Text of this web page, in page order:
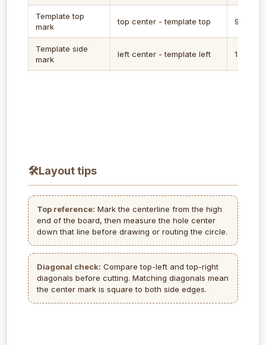
Template top
mark
top center - template top 9 in
Template side
mark
left center - template left 12 in
🛠Layout tips
Top reference: Mark the centerline from the high
end of the board, then measure the hole center
down that line before drawing or routing the circle.
Diagonal check: Compare top-left and top-right
diagonals before cutting. Matching diagonals mean
the center mark is square to both side edges.